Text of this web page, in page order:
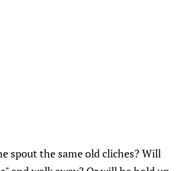
spout the same old cliches? Will